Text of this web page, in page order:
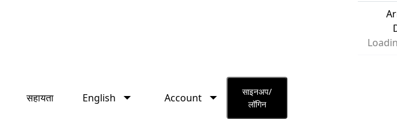
English Account